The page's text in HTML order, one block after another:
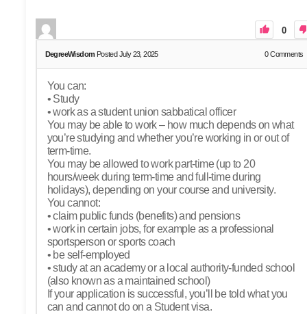
0
DegreeWisdom Posted July 23, 2025 0Comments
You can:
• Study
• work as a student union sabbatical officer
You may be able to work – how much depends on what
you’re studying and whether you’re working in or out of
term-time.
You may be allowed to work part-time (up to 20
hours/week during term-time and full-time during
holidays), depending on your course and university.
You cannot:
• claim public funds (benefits) and pensions
• work in certain jobs, for example as a professional
sportsperson or sports coach
• be self-employed
• study at an academy or a local authority-funded school
(also known as a maintained school)
If your application is successful, you’ll be told what you
can and cannot do on a Student visa.